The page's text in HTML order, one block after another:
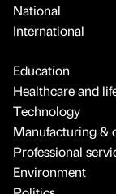
National
International
Education
Healthcare and
Technology
Manufacturing &
Professional
Environment